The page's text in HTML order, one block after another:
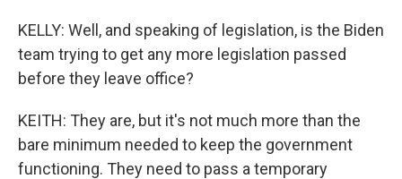
KELLY: Well, and speaking of legislation, is the Biden
team trying to get any more legislation passed
before they leave office?
KEITH: They are, but it's not much more than the
bare minimum needed to keep the government
functioning. They need to pass a temporary